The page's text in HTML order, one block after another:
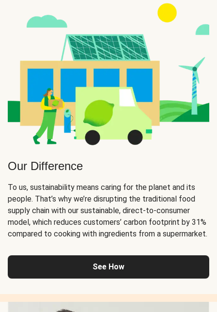
Our Difference
To us, sustainability means caring for the planet and its
people. That’s why we’re disrupting the traditional food
supply chain with our sustainable, direct-to-consumer
model, which reduces customers’ carbon footprint by 31%
compared to cooking with ingredients from a supermarket.
See How